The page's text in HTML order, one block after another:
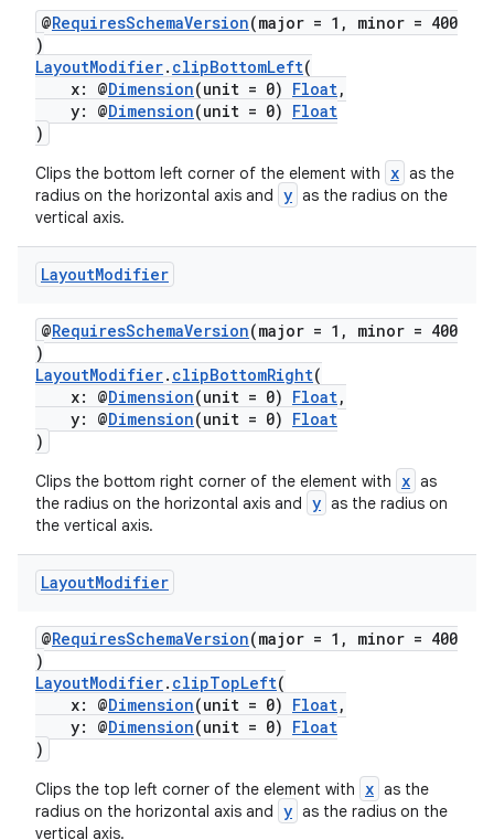
@RequiresSchemaVersion(major = 1, minor = 400
)
LayoutModifier. clipBottomLeft(
x: @Dimension(unit = 0) Float,
y: @Dimension(unit = 0) Float
)
Clips the bottom left corner of the element with x as the
radius on the horizontal axis and y as the radius on the
vertical axis.
LayoutModifier
@RequiresSchemaVersion(major = 1, minor = 400
)
LayoutModifier. clipBottomRight(
x: @Dimension(unit = 0) Float,
y: @Dimension(unit = 0) Float
)
Clips the bottom right corner of the element with x as
the radius on the horizontal axis and y as the radius on
the vertical axis.
LayoutModifier
@RequiresSchemaVersion(major = 1, minor = 400
)
LayoutModifier. clipTopLeft(
x: @Dimension(unit = 0) Float,
y: @Dimension(unit = 0) Float
)
Clips the top left corner of the element with x as the
radius on the horizontal axis and y as the radius on the
vertical axis.